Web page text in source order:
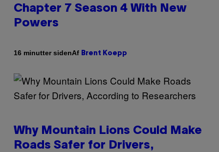
Chapter 7 Season 4 With New
Powers
16 minutter sidenAf Brent Koepp
Why Mountain Lions Could Make
Roads Safer for Drivers,